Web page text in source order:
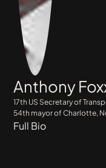
Anthony
17th US Secretary of
54th mayor of Charlotte,
Full Bio